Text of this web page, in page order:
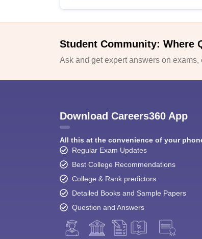
Student Community: Where
Ask and get expert answers on
Download Careers360 App
All this at the convenience of your
Regular Exam Updates
Best College Recommendations
College & Rank predictors
Detailed Books and Sample Papers
Question and Answers